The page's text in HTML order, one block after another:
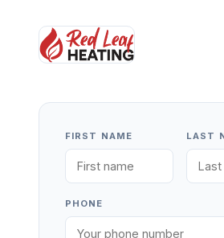
FIRST NAME LAST
PHONE